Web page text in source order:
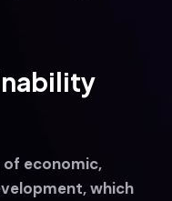
economic,
which